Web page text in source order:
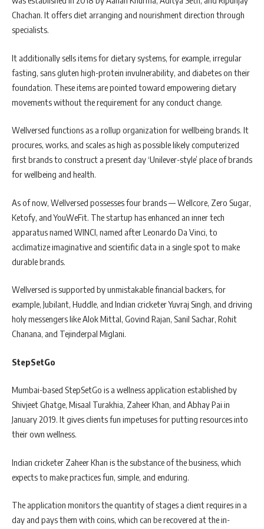
Chachan. It offers diet arranging and nourishment direction through
specialists.
It additionally sells items for dietary systems, for example, irregular
fasting, sans gluten high-protein invulnerability, and diabetes on their
foundation. These items are pointed toward empowering dietary
movements without the requirement for any conduct change.
Wellversed functions as a rollup organization for wellbeing brands. It
procures, works, and scales as high as possible likely computerized
first brands to construct a present day ‘Unilever-style’ place of brands
for wellbeing and health.
As of now, Wellversed possesses four brands — Wellcore, Zero Sugar,
Ketofy, and YouWeFit. The startup has enhanced an inner tech
apparatus named WINCI, named after Leonardo Da Vinci, to
acclimatize imaginative and scientific data in a single spot to make
durable brands.
Wellversed is supported by unmistakable financial backers, for
example, Jubilant, Huddle, and Indian cricketer Yuvraj Singh, and driving
holy messengers like Alok Mittal, Govind Rajan, Sanil Sachar, Rohit
Chanana, and Tejinderpal Miglani.
StepSetGo
Mumbai-based StepSetGo is a wellness application established by
Shivjeet Ghatge, Misaal Turakhia, Zaheer Khan, and Abhay Pai in
January 2019. It gives clients fun impetuses for putting resources into
their own wellness.
Indian cricketer Zaheer Khan is the substance of the business, which
expects to make practices fun, simple, and enduring.
The application monitors the quantity of stages a client requires in a
day and pays them with coins, which can be recovered at the in-